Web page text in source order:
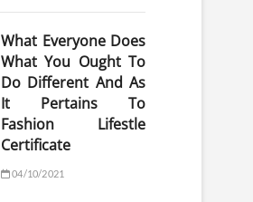
What Everyone Does
What You Ought To
Do Different And As
It Pertains To
Fashion Lifestle
Certificate
04/10/2021